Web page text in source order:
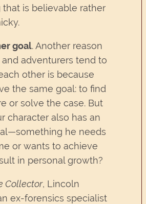
is believable rather
goal. Another reason
adventurers tend to
other is because
the same goal: to find
or solve the case. But
character also has an
he needs
or wants to achieve
in personal growth?
Collector, Lincoln
ex-forensics specialist